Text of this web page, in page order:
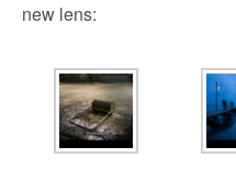
new lens: